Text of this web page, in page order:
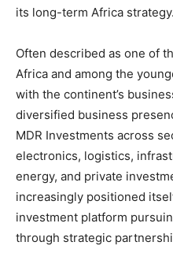
its long-term Africa strategy.
Often described as one of
Africa and among the
with the continent’s
diversified business
MDR Investments across
electronics, logistics,
energy, and private
increasingly positioned
investment platform
through strategic